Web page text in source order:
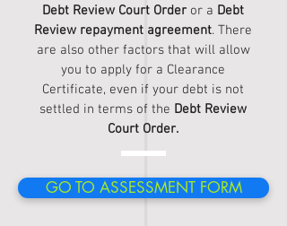
Debt Review Court Order or a Debt
Review repayment agreement. There
are also other factors that will allow
you to apply for a Clearance
Certificate, even if your debt is not
settled in terms of the Debt Review
Court Order.
GO TO ASSESSMENT FORM